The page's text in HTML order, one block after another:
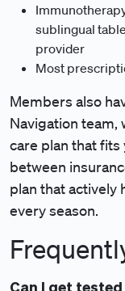
sublingual
provider
Most
Members also
Navigation team,
care plan that
between
plan that actively
every season.
Can I get